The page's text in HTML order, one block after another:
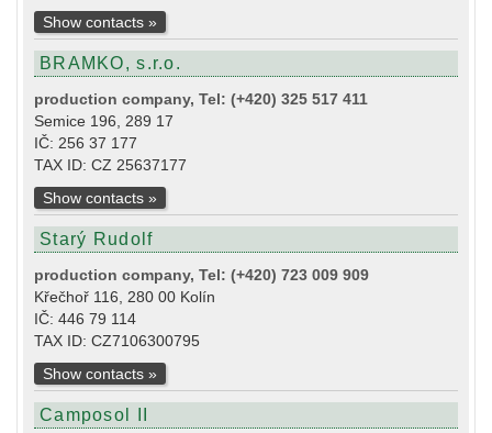
Show contacts »
BRAMKO, s.r.o.
production company, Tel: (+420) 325 517 411
Semice 196, 289 17
IČ: 256 37 177
TAX ID: CZ 25637177
Show contacts »
Starý Rudolf
production company, Tel: (+420) 723 009 909
Křečhoř 116, 280 00 Kolín
IČ: 446 79 114
TAX ID: CZ7106300795
Show contacts »
Camposol II